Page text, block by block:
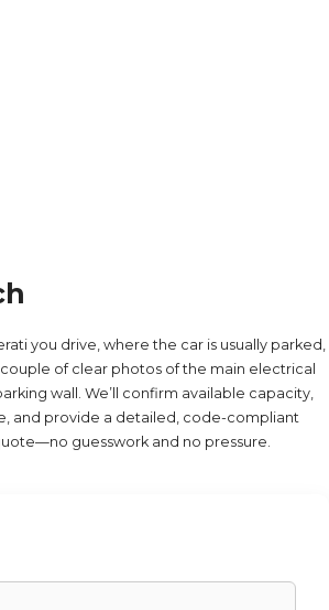
you drive, where the car is usually parked,
of clear photos of the main electrical
wall. We’ll confirm available capacity,
and provide a detailed, code-compliant
guesswork and no pressure.